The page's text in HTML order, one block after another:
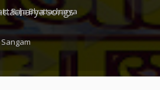
Raja Bhattacharya